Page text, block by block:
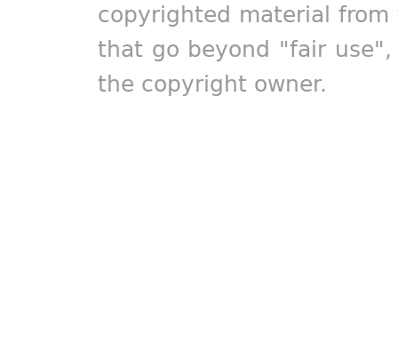
copyrighted material
that go beyond "fair
the copyright owner.